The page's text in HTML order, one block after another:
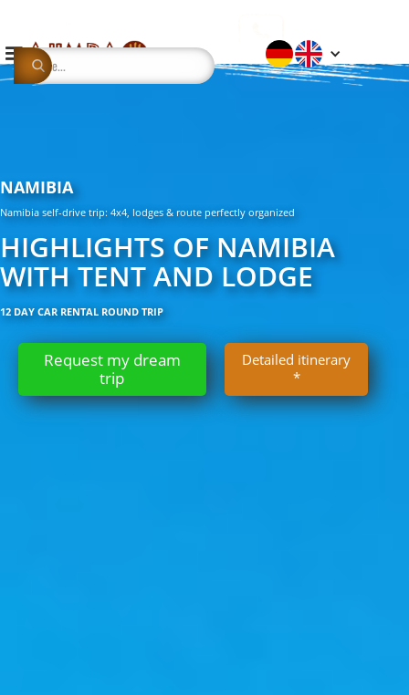
NAMIBIA
Namibia self-drive trip: 4x4, lodges & route perfectly organized
HIGHLIGHTS OF NAMIBIA
WITH TENT AND LODGE
12 DAY CAR RENTAL ROUND TRIP
Request my dream
trip
Detailed itinerary
*